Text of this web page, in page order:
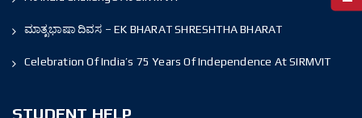
ಮಾತೃಭಾಷಾ ದಿವಸ – EK BHARAT SHRESHTHA BHARAT
Celebration Of India’s 75 Years Of Independence At SIRMVIT
STUDENT HELP